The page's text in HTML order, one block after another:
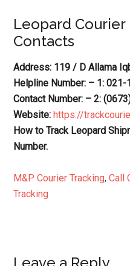
Leopard Courier
Contacts
Address: 119 / D Allama
Helpline Number: – 1:
Contact Number: – 2:
Website:https://
How to Track Leopard
Number.
M&P Courier Tracking,Call
Tracking